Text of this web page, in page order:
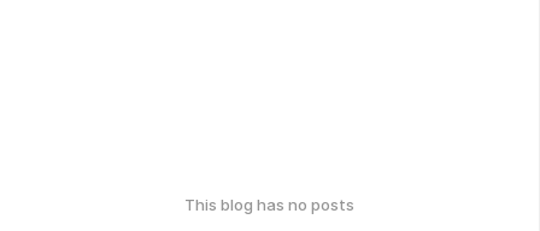
This blog has no posts